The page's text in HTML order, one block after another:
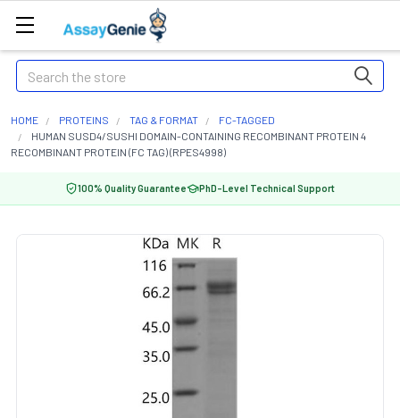
Search
HOME PROTEINS TAG & FORMAT
FC-TAGGED
HUMAN SUSD4/SUSHI DOMAIN-CONTAINING RECOMBINANT PROTEIN 4
RECOMBINANT PROTEIN (FC TAG) (RPES4998)
100% Quality Guarantee PhD-Level Technical Support